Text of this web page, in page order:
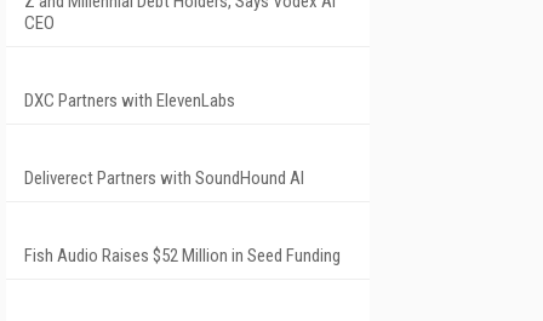
CEO
DXC Partners with ElevenLabs
Deliverect Partners with SoundHound AI
Fish Audio Raises $52 Million in Seed Funding